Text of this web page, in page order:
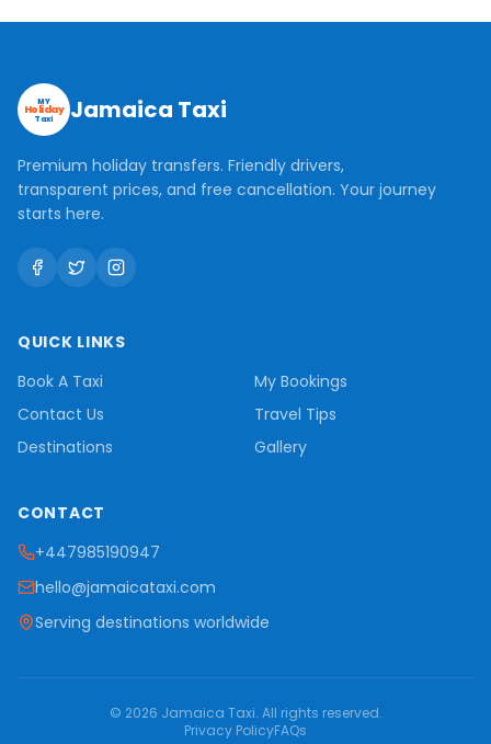
MY
Holiday
Taxi Jamaica Taxi
Premium holiday transfers. Friendly drivers,
transparent prices, and free cancellation. Your journey
starts here.
QUICK LINKS
Book A Taxi
My Bookings
Contact Us
Travel Tips
Destinations
Gallery
CONTACT
+447985190947
hello@jamaicataxi.com
Serving destinations worldwide
© 2026 Jamaica Taxi. All rights reserved.
Privacy PolicyFAQs